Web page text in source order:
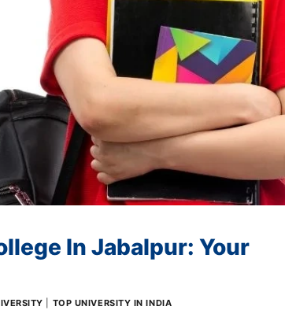
In Jabalpur: Your
TOP UNIVERSITY IN INDIA